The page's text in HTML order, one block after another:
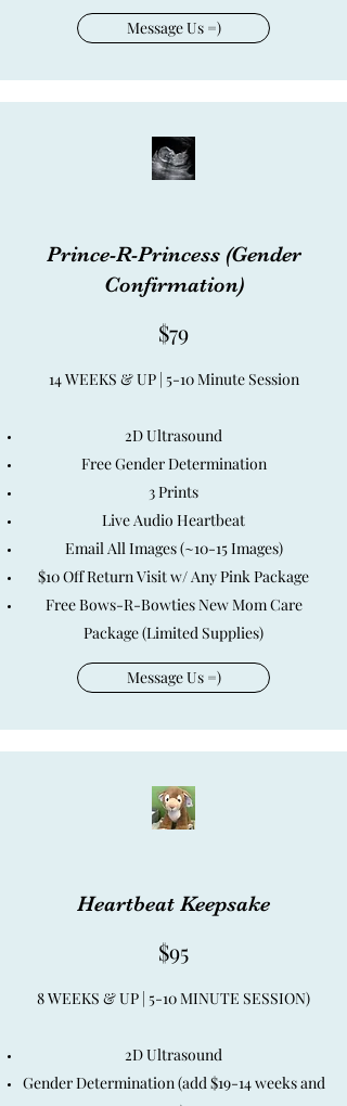
Message Us =)
Prince-R-Princess (Gender
Confirmation)
$79
14 WEEKS & UP | 5-10 Minute Session
2D Ultrasound
Free Gender Determination
3 Prints
Live Audio Heartbeat
Email All Images (~10-15 Images)
$10 Off Return Visit w/ Any Pink Package
Free Bows-R-Bowties New Mom Care
Package (Limited Supplies)
Message Us =)
Heartbeat Keepsake
$95
8 WEEKS & UP | 5-10 MINUTE SESSION)
2D Ultrasound
Gender Determination (add $19-14 weeks and